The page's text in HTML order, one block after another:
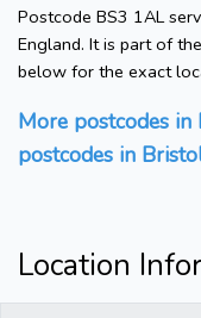
Postcode BS3 1AL
England. It is part of
below for the exact
More postcodes in
postcodes in
Location